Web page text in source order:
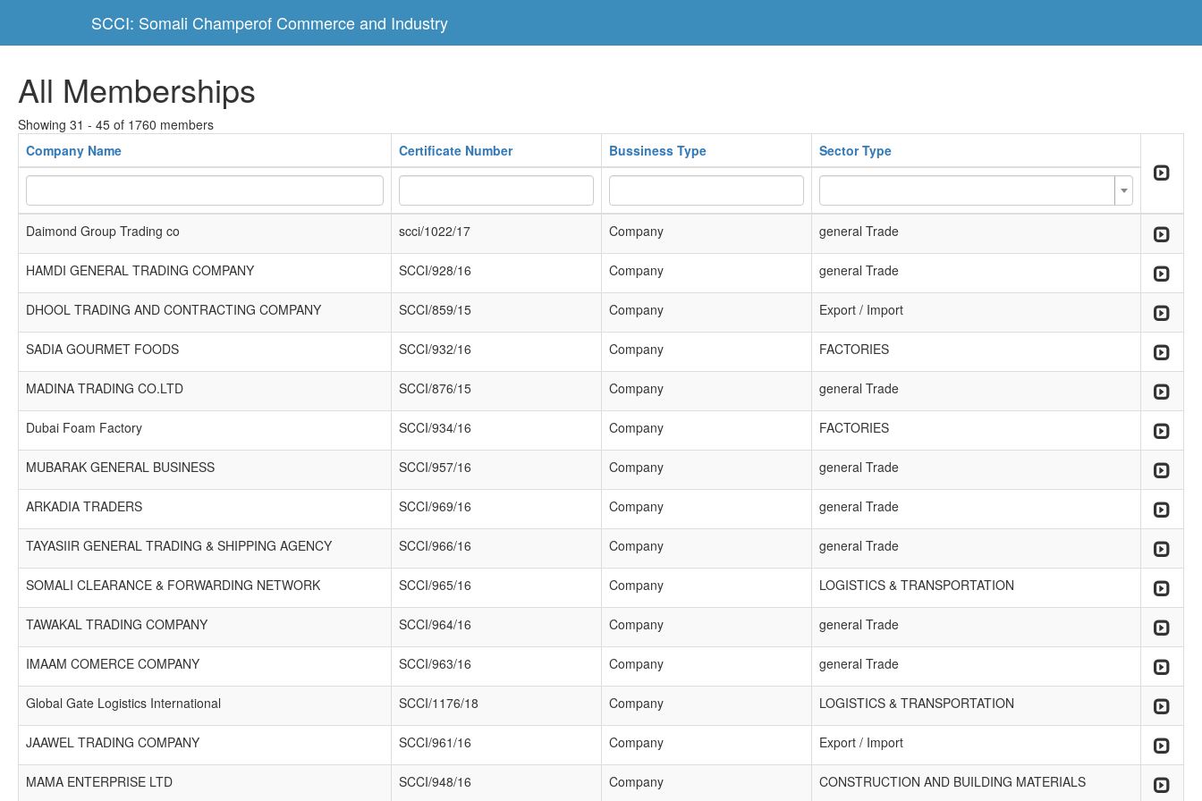
SCCI: Somali Champerof Commerce and Industry
All Memberships
Showing 31 - 45 of 1760 members
Company Name
Certificate Number Bussiness Type Sector Type
Daimond Group Trading co scci/1022/17 Company general Trade
HAMDI GENERAL TRADING COMPANY SCCI/928/16 Company general Trade
DHOOL TRADING AND CONTRACTING COMPANY SCCI/859/15 Company Export / Import
SADIA GOURMET FOODS SCCI/932/16 Company FACTORIES
MADINA TRADING CO.LTD SCCI/876/15 Company general Trade
Dubai Foam Factory SCCI/934/16 Company FACTORIES
MUBARAK GENERAL BUSINESS SCCI/957/16 Company general Trade
ARKADIA TRADERS SCCI/969/16 Company general Trade
TAYASIIR GENERAL TRADING & SHIPPING AGENCY SCCI/966/16 Company general Trade
SOMALI CLEARANCE & FORWARDING NETWORK SCCI/965/16 Company LOGISTICS & TRANSPORTATION
TAWAKAL TRADING COMPANY SCCI/964/16 Company general Trade
IMAAM COMERCE COMPANY SCCI/963/16 Company general Trade
Global Gate Logistics International SCCI/1176/18 Company LOGISTICS & TRANSPORTATION
JAAWEL TRADING COMPANY SCCI/961/16 Company Export / Import
MAMA ENTERPRISE LTD SCCI/948/16 Company CONSTRUCTION AND BUILDING MATERIALS